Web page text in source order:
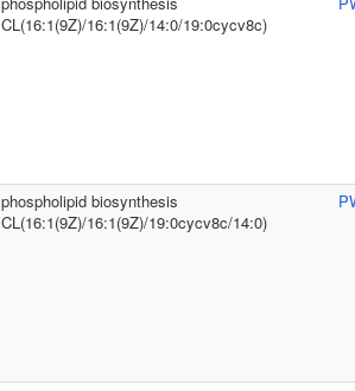
CL(16:1(9Z)/16:1(9Z)/14:0/19:0cycv8c)
phospholipid biosynthesis
CL(16:1(9Z)/16:1(9Z)/19:0cycv8c/14:0)